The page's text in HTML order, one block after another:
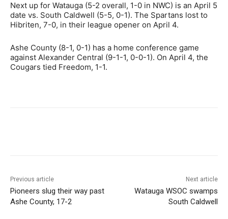
Next up for Watauga (5-2 overall, 1-0 in NWC) is an April 5
date vs. South Caldwell (5-5, 0-1). The Spartans lost to
Hibriten, 7-0, in their league opener on April 4.
Ashe County (8-1, 0-1) has a home conference game
against Alexander Central (9-1-1, 0-0-1). On April 4, the
Cougars tied Freedom, 1-1.
Previous article
Pioneers slug their way past
Ashe County, 17-2
Next article
Watauga WSOC swamps
South Caldwell